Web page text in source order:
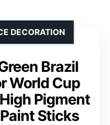
Brazil
World Cup
Pigment
Sticks
DECORATION